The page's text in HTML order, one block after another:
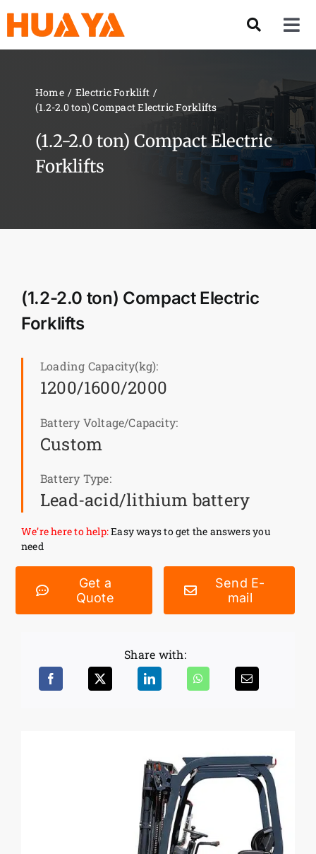
content
About US
Our Team
Solution
Customer visit
Case
Home
Electric Forklift
(1.2-2.0 ton) Compact Electric Forklifts
(1.2-2.0 ton) Compact Electric
Forklifts
(1.2-2.0 ton) Compact Electric
Forklifts
Loading Capacity(kg):
1200/1600/2000
Battery Voltage/Capacity:
Custom
Battery Type:
Lead-acid/lithium battery
We’re here to help:Easy ways to get the answers you
need
Get a
Quote
Send E-
mail
Share with: